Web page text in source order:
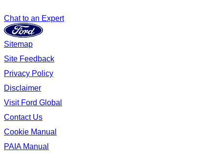
Chat to an Expert
Sitemap
Site Feedback
Privacy Policy
Disclaimer
Visit Ford Global
Contact Us
Cookie Manual
PAIA Manual